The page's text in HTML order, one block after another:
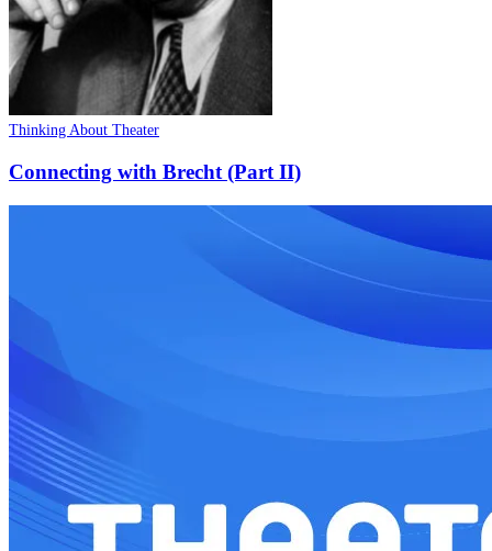
Thinking About Theater
Connecting with Brecht (Part II)